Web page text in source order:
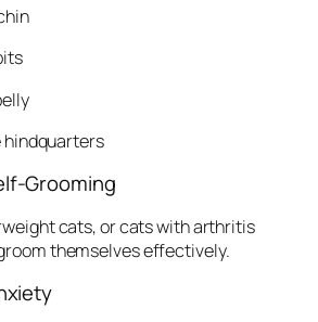
hindquarters
Grooming
cats, or cats with arthritis
themselves effectively.